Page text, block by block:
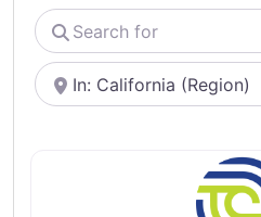
Search
for
Near